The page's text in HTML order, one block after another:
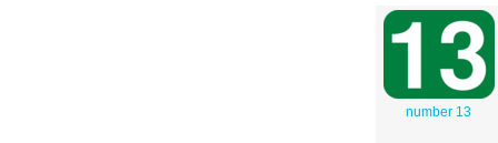
number 13